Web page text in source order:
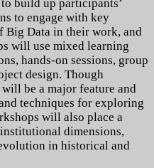
build up participants’
to engage with key
Big Data in their work, and
will use mixed learning
hands-on sessions, group
design. Though
be a major feature and
techniques for exploring
will also place a
dimensions,
in historical and